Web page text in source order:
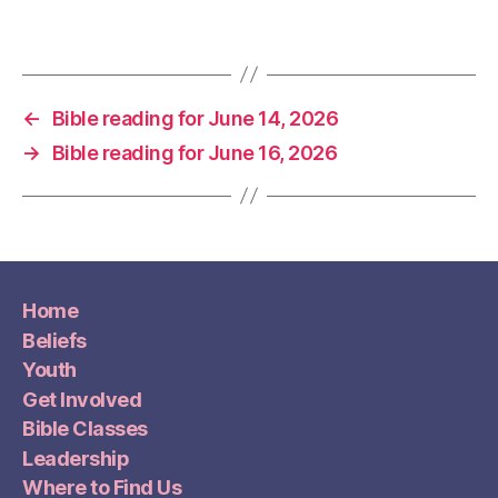
←
Bible reading for June 14, 2026
→
Bible reading for June 16, 2026
Home
Beliefs
Youth
Get Involved
Bible Classes
Leadership
Where to Find Us